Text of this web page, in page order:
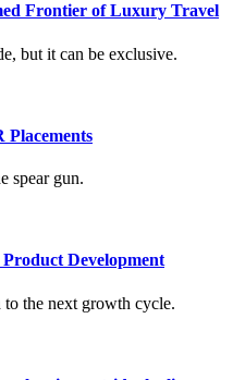
Frontier of Luxury Travel
but it can be exclusive.
spear gun.
Development
the next growth cycle.